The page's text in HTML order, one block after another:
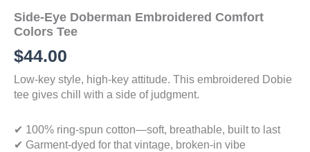
Side-Eye Doberman Embroidered Comfort
Colors Tee
$44.00
Low-key style, high-key attitude. This embroidered Dobie
tee gives chill with a side of judgment.
✔ 100% ring-spun cotton—soft, breathable, built to last
✔ Garment-dyed for that vintage, broken-in vibe